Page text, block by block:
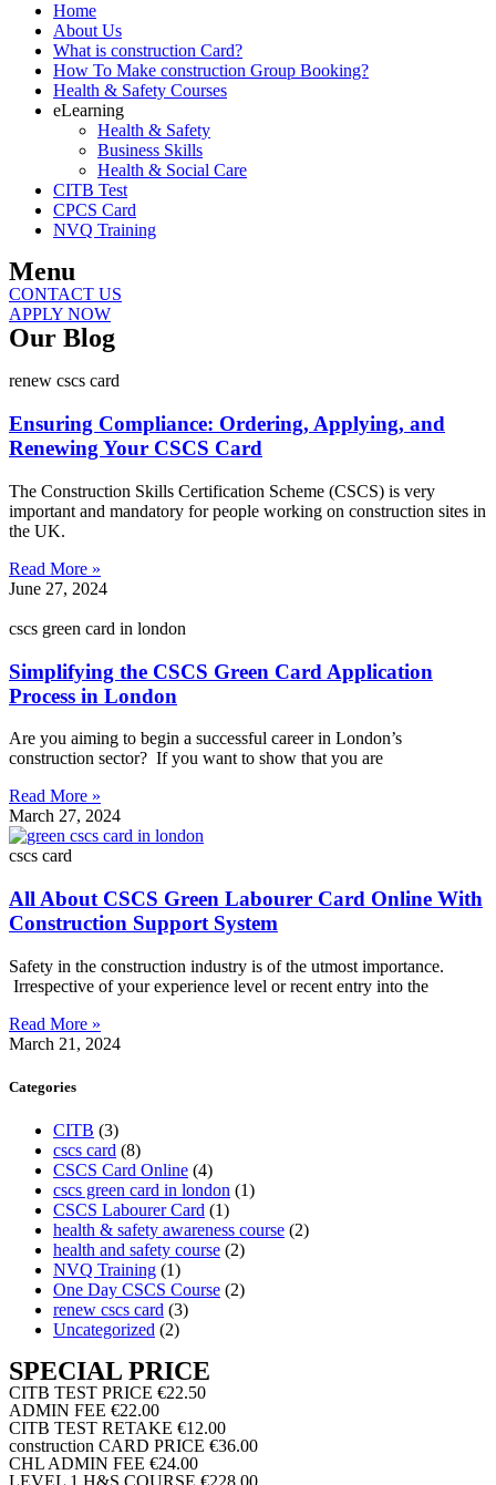
Home
About Us
What is construction Card?
How To Make construction Group Booking?
Health & Safety Courses
eLearning
Health & Safety
Business Skills
Health & Social Care
CITB Test
CPCS Card
NVQ Training
Menu
CONTACT US
APPLY NOW
Our Blog
renew cscs card
Ensuring Compliance: Ordering, Applying, and
Renewing Your CSCS Card
The Construction Skills Certification Scheme (CSCS) is very
important and mandatory for people working on construction sites in
the UK.
Read More »
June 27, 2024
cscs green card in london
Simplifying the CSCS Green Card Application
Process in London
Are you aiming to begin a successful career in London’s
construction sector? If you want to show that you are
Read More »
March 27, 2024
cscs card
All About CSCS Green Labourer Card Online With
Construction Support System
Safety in the construction industry is of the utmost importance.
Irrespective of your experience level or recent entry into the
Read More »
March 21, 2024
Categories
CITB (3)
cscs card (8)
CSCS Card Online (4)
cscs green card in london (1)
CSCS Labourer Card (1)
health & safety awareness course (2)
health and safety course (2)
NVQ Training (1)
One Day CSCS Course (2)
renew cscs card (3)
Uncategorized (2)
SPECIAL PRICE
CITB TEST PRICE €22.50
ADMIN FEE €22.00
CITB TEST RETAKE €12.00
construction CARD PRICE €36.00
CHL ADMIN FEE €24.00
LEVEL 1 H&S COURSE €228.00